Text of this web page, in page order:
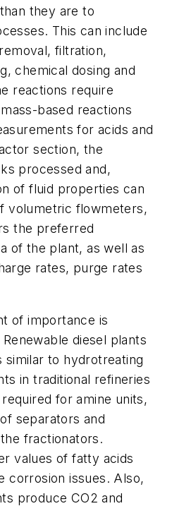
they are to
This can include
filtration,
chemical dosing and
reactions require
based reactions
for acids and
section, the
processed and,
of fluid properties can
volumetric flowmeters,
the preferred
of the plant, as well as
rates, purge rates
of importance is
diesel plants
similar to hydrotreating
in traditional refineries
for amine units,
separators and
fractionators.
values of fatty acids
corrosion issues. Also,
produce CO2 and